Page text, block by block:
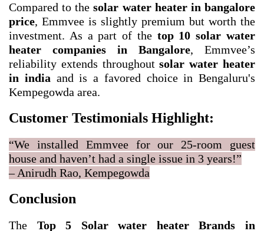
Compared to thesolar water heater in bangalore
price, Emmvee is slightly premium but worth the
investment. As a part of the top 10 solar water
heater companies in Bangalore, Emmvee’s
reliability extends throughoutsolar water heater
in india and is a favored choice in Bengaluru's
Kempegowda area.
Customer Testimonials Highlight:
“We installed Emmvee for our 25-room guest
house and haven’t had a single issue in 3 years!”
– Anirudh Rao, Kempegowda
Conclusion
The Top 5 Solar water heater Brands in